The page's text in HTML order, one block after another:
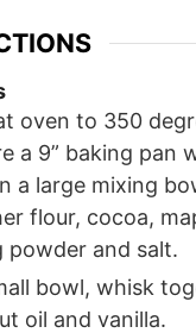
oven to 350
a 9” baking pan
a large mixing
flour, cocoa,
powder and salt.
bowl, whisk
oil and vanilla.